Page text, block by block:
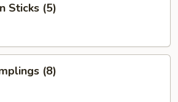
Sticks (5)
(8)